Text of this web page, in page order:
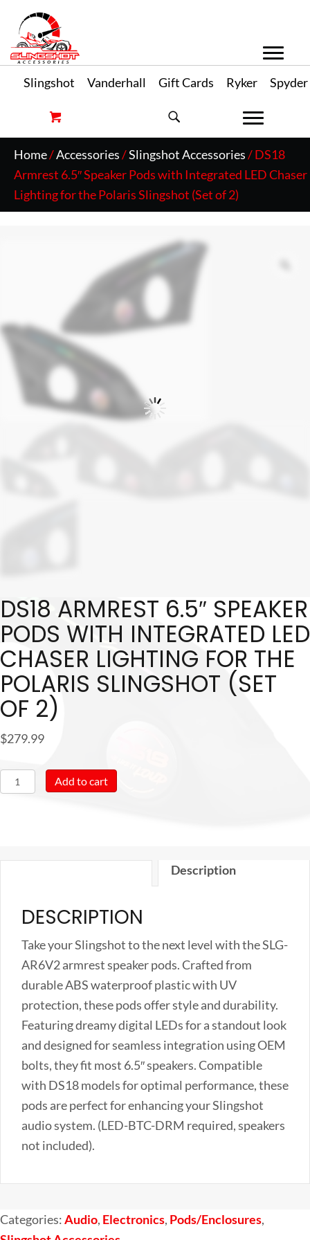
Slingshot Vanderhall Gift Cards Ryker Spyder
Home/Accessories/Slingshot Accessories/ DS18
Armrest 6.5″ Speaker Pods with Integrated LED Chaser
Lighting for the Polaris Slingshot (Set of 2)
DS18 ARMREST 6.5″ SPEAKER
PODS WITH INTEGRATED LED
CHASER LIGHTING FOR THE
POLARIS SLINGSHOT (SET
OF 2)
$279.99
DS18
Armrest
Pods
Chaser
Lighting
Polaris
Slingshot
quantity
Add to cart
Description
DESCRIPTION
Take your Slingshot to the next level with the SLG-
AR6V2 armrest speaker pods. Crafted from
durable ABS waterproof plastic with UV
protection, these pods offer style and durability.
Featuring dreamy digital LEDs for a standout look
and designed for seamless integration using OEM
bolts, they fit most 6.5″ speakers. Compatible
with DS18 models for optimal performance, these
pods are perfect for enhancing your Slingshot
audio system. (LED-BTC-DRM required, speakers
not included).
Categories:Audio, Electronics, Pods/Enclosures,